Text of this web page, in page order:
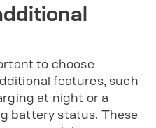
to choose
features, such
at night or a
battery status. These